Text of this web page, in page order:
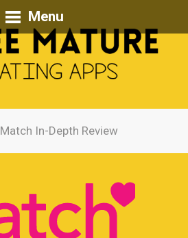
Menu
Match In-Depth Review